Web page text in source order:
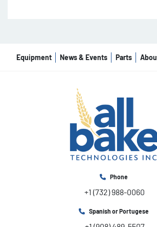
Equipment News & Events Parts
Phone
+1 (732) 988-0060
Spanish or Portugese